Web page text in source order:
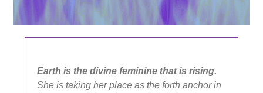
Earth is the divine feminine that is rising.
She is taking her place as the forth anchor in